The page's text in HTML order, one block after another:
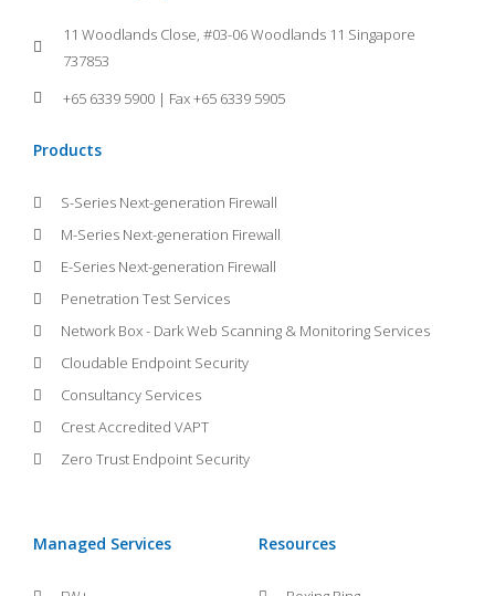
11 Woodlands Close, #03-06 Woodlands 11 Singapore
737853
+65 6339 5900 | Fax +65 6339 5905
Products
S-Series Next-generation Firewall
M-Series Next-generation Firewall
E-Series Next-generation Firewall
Penetration Test Services
Network Box - Dark Web Scanning & Monitoring Services
Cloudable Endpoint Security
Consultancy Services
Crest Accredited VAPT
Zero Trust Endpoint Security
Managed Services Resources